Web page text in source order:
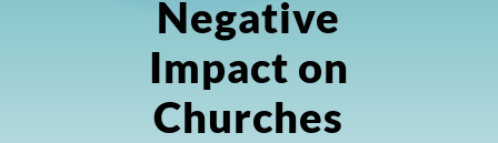
Negative
Impact on
Churches